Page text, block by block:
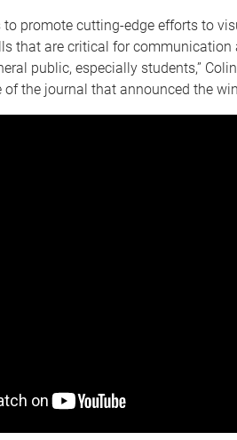
to promote cutting-edge efforts to
that are critical for
public, especially students,”
of the journal that announced the